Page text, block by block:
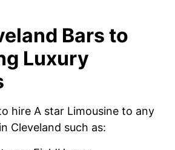
Bars to
Luxury
hire A star Limousine to any
Cleveland such as: